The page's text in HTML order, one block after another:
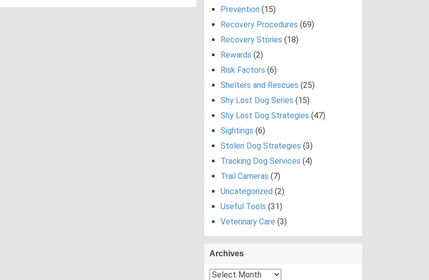
Prevention (15)
Recovery Procedures (69)
Recovery Stories (18)
Rewards (2)
Risk Factors (6)
Shelters and Rescues (25)
Shy Lost Dog Series (15)
Shy Lost Dog Strategies (47)
Sightings (6)
Stolen Dog Strategies (3)
Tracking Dog Services (4)
Trail Cameras (7)
Uncategorized (2)
Useful Tools (31)
Veterinary Care (3)
Archives
Archives